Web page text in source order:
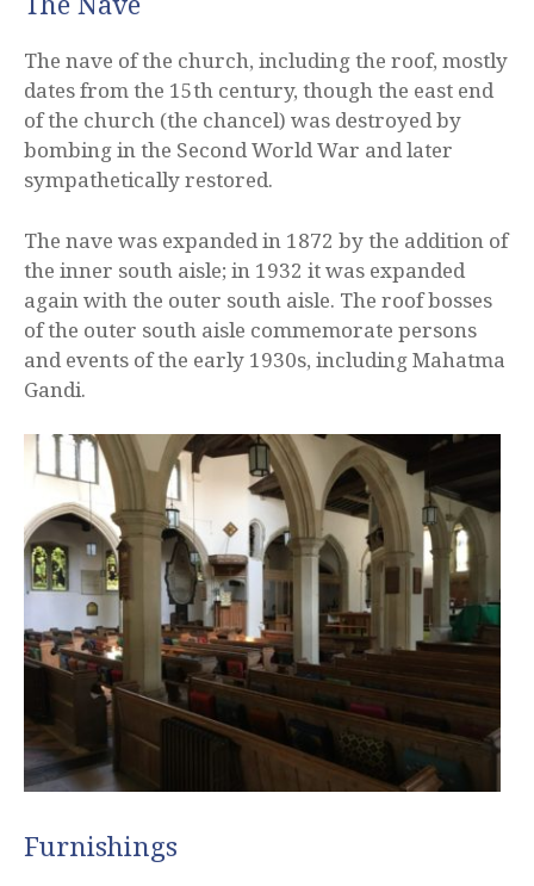
The nave of the church, including the roof, mostly
dates from the 15th century, though the east end
of the church (the chancel) was destroyed by
bombing in the Second World War and later
sympathetically restored.
The nave was expanded in 1872 by the addition of
the inner south aisle; in 1932 it was expanded
again with the outer south aisle. The roof bosses
of the outer south aisle commemorate persons
and events of the early 1930s, including Mahatma
Gandi.
Furnishings